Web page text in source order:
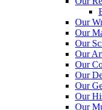
Our
Our
Our
Our
Our
Our
Our
Our
Our